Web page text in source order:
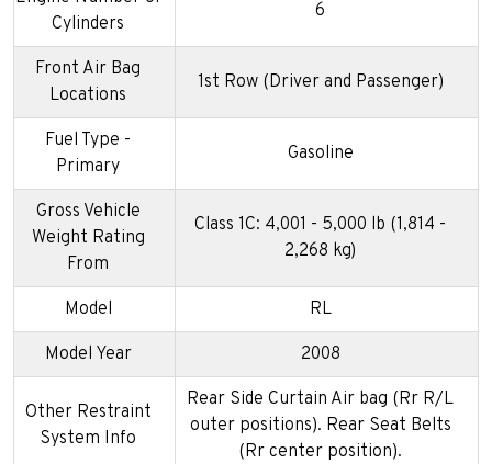
Cylinders
6
Front Air Bag
Locations
1st Row (Driver and Passenger)
Fuel Type -
Primary
Gasoline
Gross Vehicle
Weight Rating
From
Class 1C: 4,001 - 5,000 lb (1,814 -
2,268 kg)
Model RL
Model Year 2008
Other Restraint
System Info
Rear Side Curtain Air bag (Rr R/L
outer positions). Rear Seat Belts
(Rr center position).